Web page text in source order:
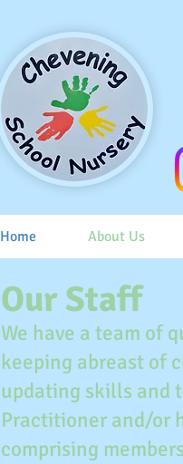
Home About Us
Our Staff
We have a team of
keeping abreast of
updating skills and
Practitioner and/or
comprising